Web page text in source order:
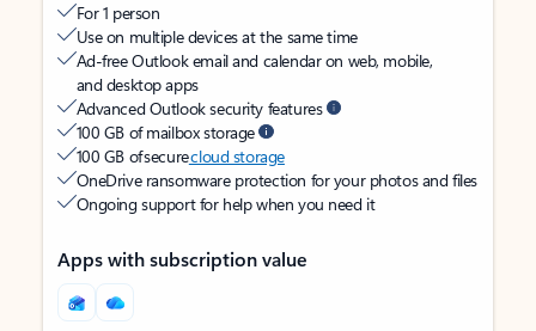
For 1 person
Use on multiple devices at the same time
Ad-free Outlook email and calendar on web, mobile,
and desktop apps
Advanced Outlook security features
100 GB of mailbox storage
100 GB of securecloud storage
OneDrive ransomware protection for your photos and files
Ongoing support for help when you need it
Apps with subscription value